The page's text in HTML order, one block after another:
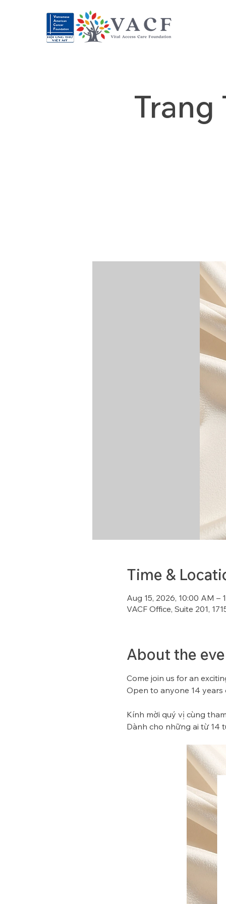
Trang
Time &
Aug 15, 2026, 10:00 AM –
VACF Office, Suite 201,
About the
Come join us for an
Open to anyone 14
Kính mời quý vị cùng
Dành cho những ai từ 14